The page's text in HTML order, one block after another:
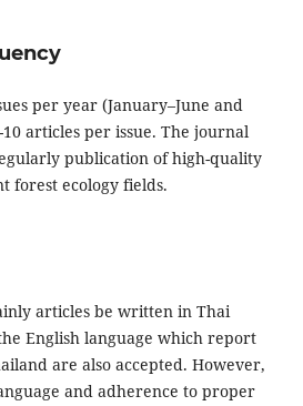
per year (January–June and
articles per issue. The journal
publication of high-quality
forest ecology fields.
articles be written in Thai
English language which report
are also accepted. However,
and adherence to proper